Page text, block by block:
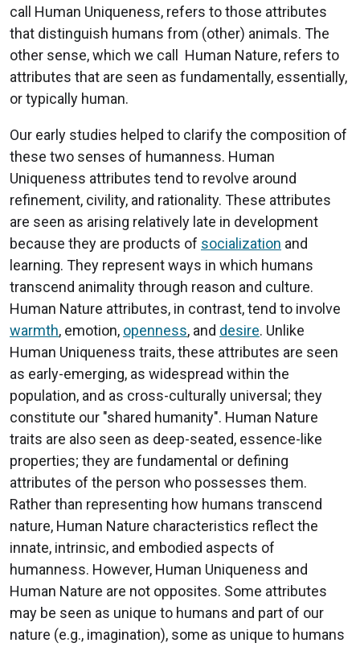
call Human Uniqueness, refers to those attributes
that distinguish humans from (other) animals. The
other sense, which we call Human Nature, refers to
attributes that are seen as fundamentally, essentially,
or typically human.
Our early studies helped to clarify the composition of
these two senses of humanness. Human
Uniqueness attributes tend to revolve around
refinement, civility, and rationality. These attributes
are seen as arising relatively late in development
because they are products of socialization and
learning. They represent ways in which humans
transcend animality through reason and culture.
Human Nature attributes, in contrast, tend to involve
warmth, emotion, openness, and desire. Unlike
Human Uniqueness traits, these attributes are seen
as early-emerging, as widespread within the
population, and as cross-culturally universal; they
constitute our "shared humanity". Human Nature
traits are also seen as deep-seated, essence-like
properties; they are fundamental or defining
attributes of the person who possesses them.
Rather than representing how humans transcend
nature, Human Nature characteristics reflect the
innate, intrinsic, and embodied aspects of
humanness. However, Human Uniqueness and
Human Nature are not opposites. Some attributes
may be seen as unique to humans and part of our
nature (e.g., imagination), some as unique to humans